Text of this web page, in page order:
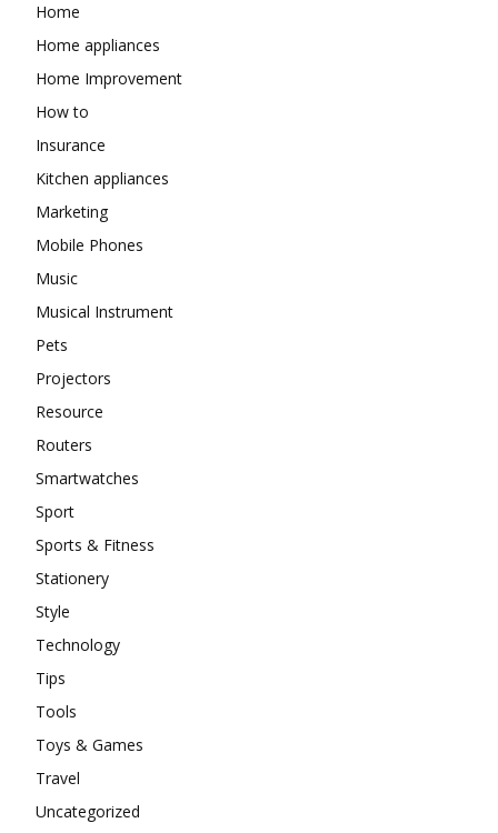
Home
Home appliances
Home Improvement
How to
Insurance
Kitchen appliances
Marketing
Mobile Phones
Music
Musical Instrument
Pets
Projectors
Resource
Routers
Smartwatches
Sport
Sports & Fitness
Stationery
Style
Technology
Tips
Tools
Toys & Games
Travel
Uncategorized